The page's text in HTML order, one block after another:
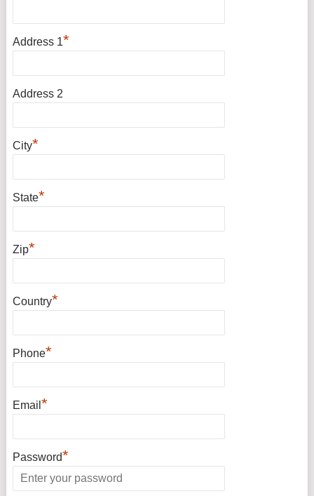
Address 1*
Address 2
City*
State*
Zip*
Country*
Phone*
Email *
Password*